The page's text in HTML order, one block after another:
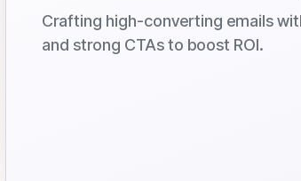
Crafting high-converting emails
and strong CTAs to boost ROI.